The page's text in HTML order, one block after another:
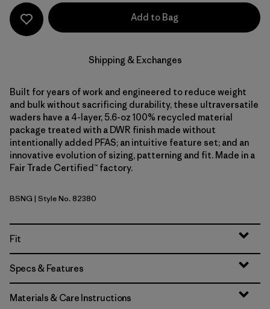
Add to Bag
Shipping & Exchanges
Built for years of work and engineered to reduce weight
and bulk without sacrificing durability, these ultraversatile
waders have a 4-layer, 5.6-oz 100% recycled material
package treated with a DWR finish made without
intentionally added PFAS; an intuitive feature set; and an
innovative evolution of sizing, patterning and fit. Made in a
Fair Trade Certified™ factory.
Basin Green
BSNG | Style No. 82380
Fit
Specs & Features
Materials & Care Instructions